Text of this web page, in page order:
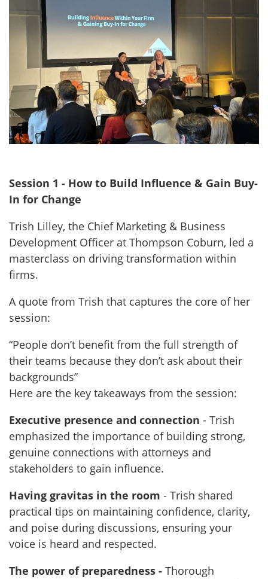
Session 1 - How to Build Influence & Gain Buy-
In for Change
Trish Lilley, the Chief Marketing & Business
Development Officer at Thompson Coburn, led a
masterclass on driving transformation within
firms.
A quote from Trish that captures the core of her
session:
“People don’t benefit from the full strength of
their teams because they don’t ask about their
backgrounds”
Here are the key takeaways from the session:
Executive presence and connection - Trish
emphasized the importance of building strong,
genuine connections with attorneys and
stakeholders to gain influence.
Having gravitas in the room - Trish shared
practical tips on maintaining confidence, clarity,
and poise during discussions, ensuring your
voice is heard and respected.
The power of preparedness - Thorough